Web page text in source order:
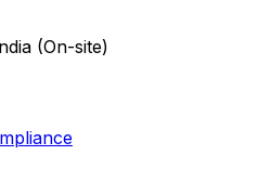
(On-site)